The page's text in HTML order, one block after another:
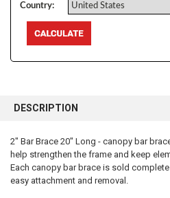
Country:
BOUGHT
SELECT
ALL
DESCRIPTION
2" Bar Brace 20" Long - canopy bar
help strengthen the frame and keep
Each canopy bar brace is sold
easy attachment and removal.